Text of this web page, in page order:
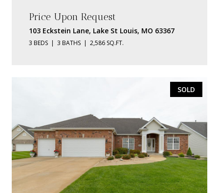
Price Upon Request
103 Eckstein Lane, Lake St Louis, MO 63367
3 BEDS 3 BATHS 2,586 SQ.FT.
SOLD